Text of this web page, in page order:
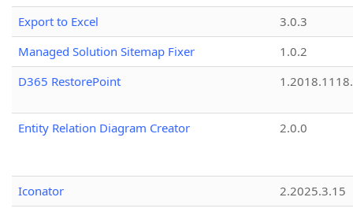
Export to Excel
3.0.3
Managed Solution Sitemap Fixer
1.0.2
D365 RestorePoint
Entity Relation Diagram Creator 2.0.0
Iconator
2.2025.3.15